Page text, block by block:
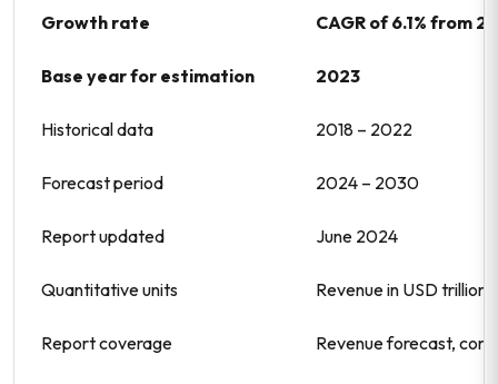
Growth rate CAGR of 6.1% from
Base year for estimation 2023
Historical data 2018 – 2022
Forecast period 2024 – 2030
Report updated June 2024
Quantitative units Revenue in USD
Report coverage Revenue forecast,